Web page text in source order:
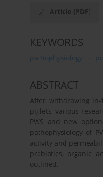
Article (PDF)
KEYWORDS
pathophysiology
ABSTRACT
After withdrawing in-
piglets, various
PWS and new
pathophysiology of
activity and
prebiotics, organic
outlined.